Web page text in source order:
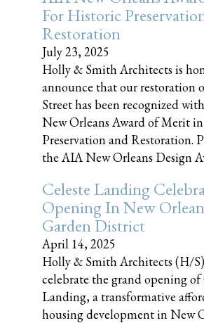
For Historic
Restoration
July 23, 2025
Holly & Smith Architects is
announce that our restoration
Street has been recognized
New Orleans Award of Merit
Preservation and Restoration.
the AIA New Orleans Design
Celeste Landing
Opening In New
Garden District
April 14, 2025
Holly & Smith Architects (H/
celebrate the grand opening of
Landing, a transformative
housing development in New